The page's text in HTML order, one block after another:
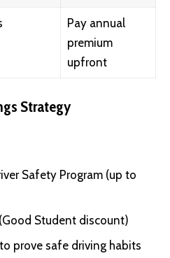
Pay annual
premium
upfront
Strategy
Safety Program (up to
Student discount)
prove safe driving habits